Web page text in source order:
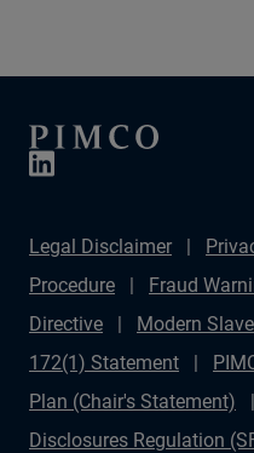
Legal Disclaimer
Procedure
Fraud
Directive
Modern
172(1) Statement
Plan (Chair's Statement)
Disclosures Regulation